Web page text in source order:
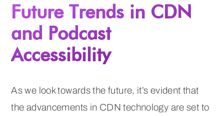
Future Trends in CDN
and Podcast
Accessibility
As we look towards the future, it’s evident that
the advancements in CDN technology are set to